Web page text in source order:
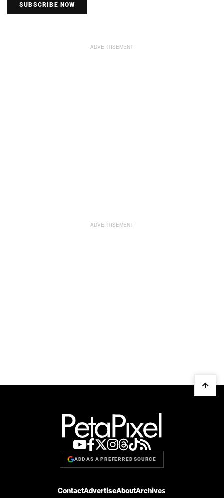
SUBSCRIBE NOW
ADD AS A PREFERRED SOURCE
ContactAdvertiseAboutArchives